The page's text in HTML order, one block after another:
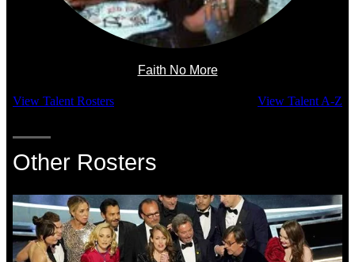
Faith No More
View Talent Rosters View Talent A-Z
Other Rosters